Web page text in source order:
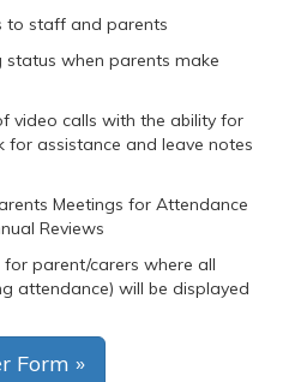
to staff and parents
status when parents make
video calls with the ability for
for assistance and leave notes
Meetings for Attendance
Reviews
parent/carers where all
attendance) will be displayed
Form »